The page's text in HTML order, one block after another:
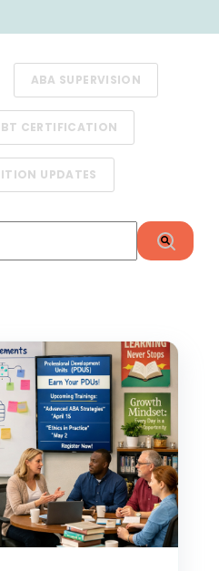
ABA SUPERVISION
CERTIFICATION
UPDATES
an auto-suggest feature